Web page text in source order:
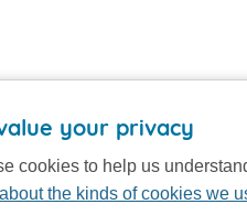
your privacy
cookies to help us
the kinds of cookies we